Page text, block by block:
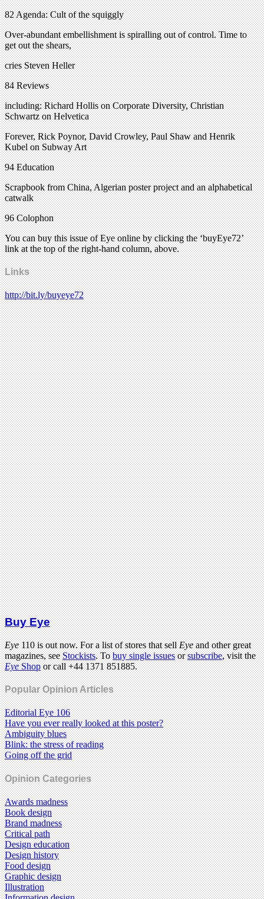
82 Agenda: Cult of the squiggly
Over-abundant embellishment is spiralling out of control. Time to
get out the shears,
cries Steven Heller
84 Reviews
including: Richard Hollis on Corporate Diversity, Christian
Schwartz on Helvetica
Forever, Rick Poynor, David Crowley, Paul Shaw and Henrik
Kubel on Subway Art
94 Education
Scrapbook from China, Algerian poster project and an alphabetical
catwalk
96 Colophon
You can buy this issue of Eye online by clicking the ‘buyEye72’
link at the top of the right-hand column, above.
Links
http://bit.ly/buyeye72
Buy Eye
Eye110 is out now. For a list of stores that sellEyeand other great
magazines, seeStockists. Tobuy single issuesorsubscribe, visit the
EyeShopor call +44 1371 851885.
Popular Opinion Articles
Editorial Eye 106
Have you ever really looked at this poster?
Ambiguity blues
Blink: the stress of reading
Going off the grid
Opinion Categories
Awards madness
Book design
Brand madness
Critical path
Design education
Design history
Food design
Graphic design
Illustration